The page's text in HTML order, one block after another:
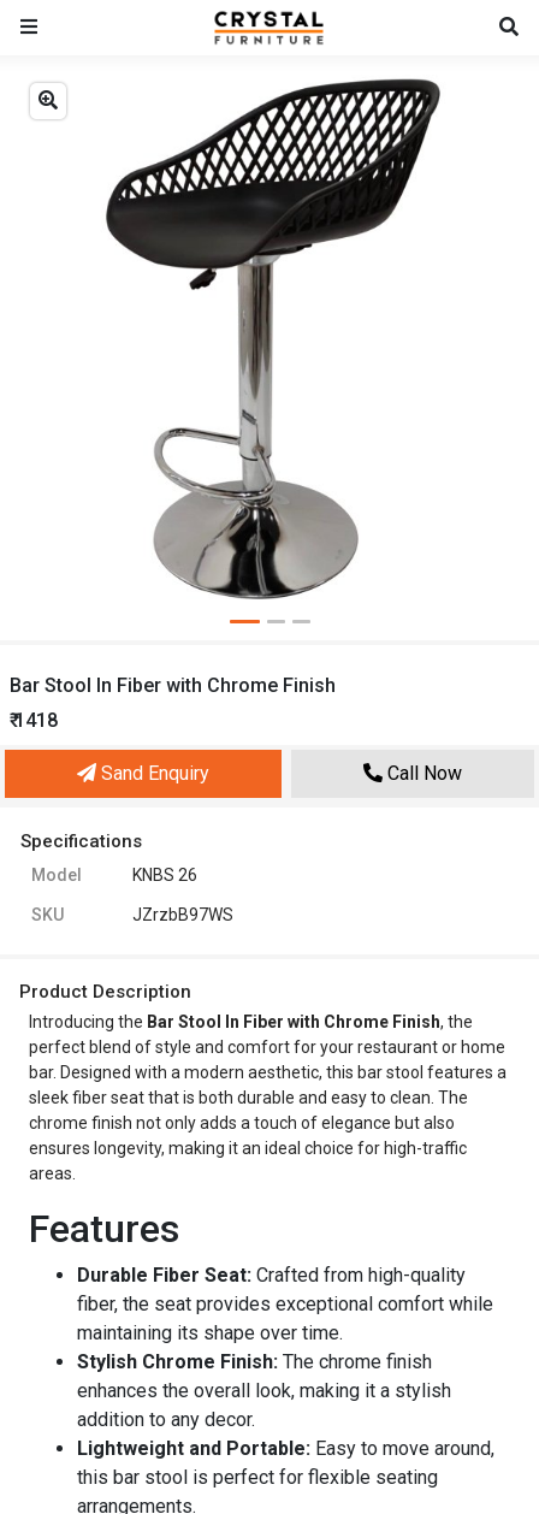
Bar Stool In Fiber with Chrome Finish
₹ 1418
Sand Enquiry Call Now
Specifications
Model KNBS 26
SKU JZrzbB97WS
Product Description
Introducing the Bar Stool In Fiber with Chrome Finish, the
perfect blend of style and comfort for your restaurant or home
bar. Designed with a modern aesthetic, this bar stool features a
sleek fiber seat that is both durable and easy to clean. The
chrome finish not only adds a touch of elegance but also
ensures longevity, making it an ideal choice for high-traffic
areas.
Features
Durable Fiber Seat: Crafted from high-quality
fiber, the seat provides exceptional comfort while
maintaining its shape over time.
Stylish Chrome Finish: The chrome finish
enhances the overall look, making it a stylish
addition to any decor.
Lightweight and Portable: Easy to move around,
this bar stool is perfect for flexible seating
arrangements.